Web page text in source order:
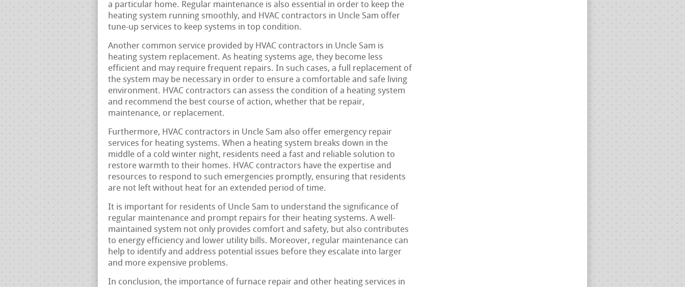
a particular home. Regular maintenance is also essential in order to keep the
heating system running smoothly, and HVAC contractors in Uncle Sam offer
tune-up services to keep systems in top condition.
Another common service provided by HVAC contractors in Uncle Sam is
heating system replacement. As heating systems age, they become less
efficient and may require frequent repairs. In such cases, a full replacement of
the system may be necessary in order to ensure a comfortable and safe living
environment. HVAC contractors can assess the condition of a heating system
and recommend the best course of action, whether that be repair,
maintenance, or replacement.
Furthermore, HVAC contractors in Uncle Sam also offer emergency repair
services for heating systems. When a heating system breaks down in the
middle of a cold winter night, residents need a fast and reliable solution to
restore warmth to their homes. HVAC contractors have the expertise and
resources to respond to such emergencies promptly, ensuring that residents
are not left without heat for an extended period of time.
It is important for residents of Uncle Sam to understand the significance of
regular maintenance and prompt repairs for their heating systems. A well-
maintained system not only provides comfort and safety, but also contributes
to energy efficiency and lower utility bills. Moreover, regular maintenance can
help to identify and address potential issues before they escalate into larger
and more expensive problems.
In conclusion, the importance of furnace repair and other heating services in